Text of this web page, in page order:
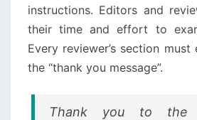
instructions. Editors and
their time and effort to
Every reviewer’s section
the “thank you message”.
Thank you to the